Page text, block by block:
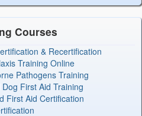
Courses
& Recertification
Training Online
Pathogens Training
First Aid Training
First Aid Certification